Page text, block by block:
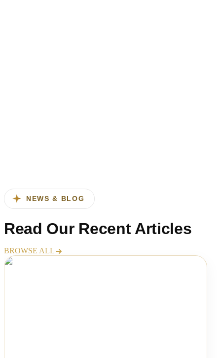
NEWS & BLOG
Read Our Recent Articles
BROWSE ALL